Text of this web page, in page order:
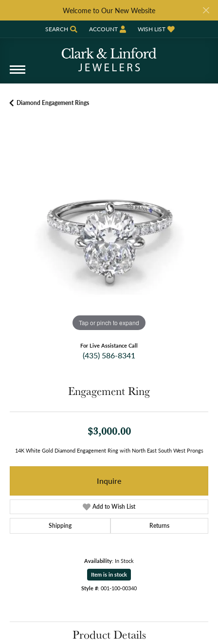
Welcome to Our New Website
SEARCH
TOGGLE TOOLBAR SEARCH MENU
ACCOUNT
TOGGLE MY ACCOUNT MENU
WISH LIST
TOGGLE MY WISH LIST
Diamond Engagement Rings
Tap or pinch to expand
For Live Assistance Call
(435) 586-8341
Engagement Ring
$3,000.00
14K White Gold Diamond Engagement Ring with North East South West Prongs
Inquire
Add to Wish List
Shipping Returns
Availability: In Stock
Item is in stock
Style #: 001-100-00340
Product Details